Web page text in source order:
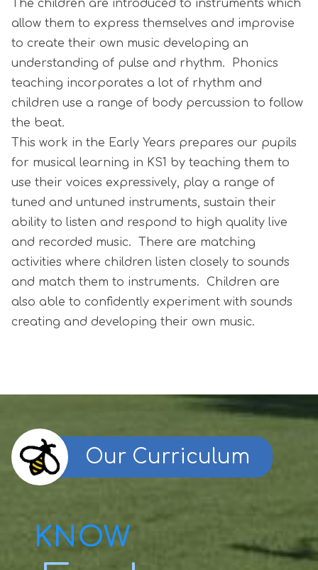
The children are introduced to instruments which
allow them to express themselves and improvise
to create their own music developing an
understanding of pulse and rhythm. Phonics
teaching incorporates a lot of rhythm and
children use a range of body percussion to follow
the beat.
This work in the Early Years prepares our pupils
for musical learning in KS1 by teaching them to
use their voices expressively, play a range of
tuned and untuned instruments, sustain their
ability to listen and respond to high quality live
and recorded music. There are matching
activities where children listen closely to sounds
and match them to instruments. Children are
also able to confidently experiment with sounds
creating and developing their own music.
Our Curriculum
KNOW